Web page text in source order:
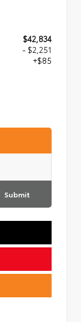
$42,834
- $2,251
+$85
Submit